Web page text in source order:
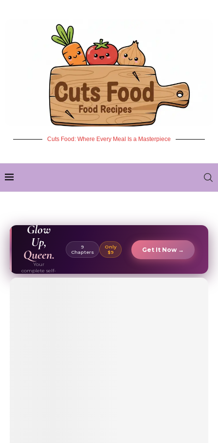
Cuts Food: Where Every Meal Is a Masterpiece
Glow
Up,
Queen.
Your
complete self-
care & beauty
9
Chapters
Only
$9
Get It Now →